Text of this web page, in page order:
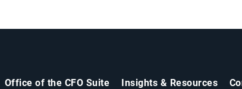
Office of the CFO Suite Insights & Resources